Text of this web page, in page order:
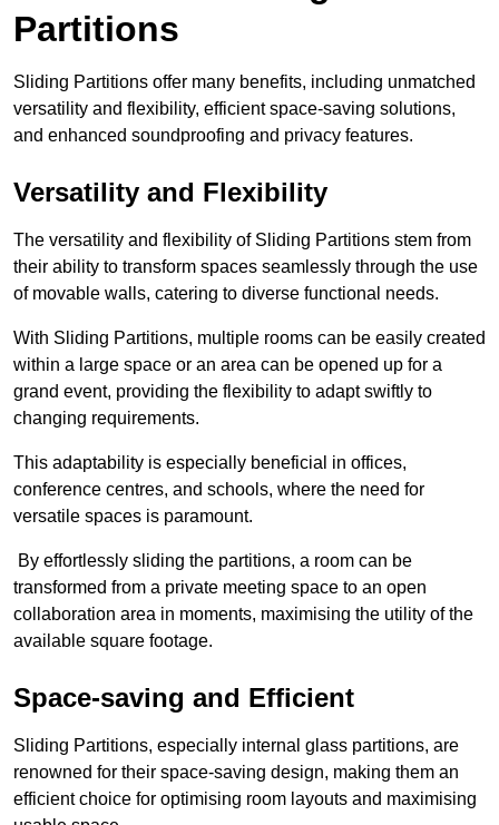
Partitions
Sliding Partitions offer many benefits, including unmatched
versatility and flexibility, efficient space-saving solutions,
and enhanced soundproofing and privacy features.
Versatility and Flexibility
The versatility and flexibility of Sliding Partitions stem from
their ability to transform spaces seamlessly through the use
of movable walls, catering to diverse functional needs.
With Sliding Partitions, multiple rooms can be easily created
within a large space or an area can be opened up for a
grand event, providing the flexibility to adapt swiftly to
changing requirements.
This adaptability is especially beneficial in offices,
conference centres, and schools, where the need for
versatile spaces is paramount.
By effortlessly sliding the partitions, a room can be
transformed from a private meeting space to an open
collaboration area in moments, maximising the utility of the
available square footage.
Space-saving and Efficient
Sliding Partitions, especially internal glass partitions, are
renowned for their space-saving design, making them an
efficient choice for optimising room layouts and maximising